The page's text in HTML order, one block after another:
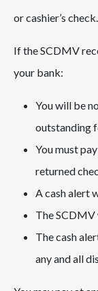
or cashier’s check.
If the SCDMV
your bank:
You will be
outstanding
You must
returned
A cash alert
The
The cash
any and all